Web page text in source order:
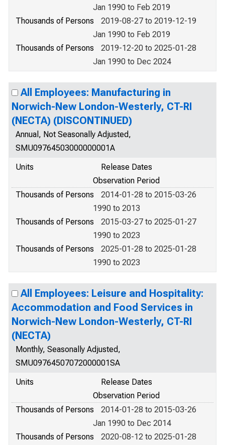
Jan 1990 to Feb 2019
Thousands of Persons
2019-08-27 to 2019-12-19
Jan 1990 to Feb 2019
Thousands of Persons
2019-12-20 to 2025-01-28
Jan 1990 to Dec 2024
All Employees: Manufacturing in
Norwich-New London-Westerly, CT-RI
(NECTA) (DISCONTINUED)
Annual, Not Seasonally Adjusted,
SMU09764503000000001A
Units
Release Dates
Observation Period
Thousands of Persons
2014-01-28 to 2015-03-26
1990 to 2013
Thousands of Persons
2015-03-27 to 2025-01-27
1990 to 2023
Thousands of Persons
2025-01-28 to 2025-01-28
1990 to 2023
All Employees: Leisure and Hospitality:
Accommodation and Food Services in
Norwich-New London-Westerly, CT-RI
(NECTA)
Monthly, Seasonally Adjusted,
SMU09764507072000001SA
Units
Release Dates
Observation Period
Thousands of Persons
2014-01-28 to 2015-03-26
Jan 1990 to Dec 2014
Thousands of Persons
2020-08-12 to 2025-01-28